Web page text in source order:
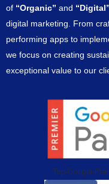
of “Organic” and “Digital”
digital marketing. From
performing apps to
we focus on creating
exceptional value to our
Top-Google-